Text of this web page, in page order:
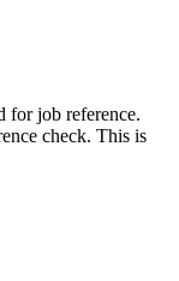
for job reference.
check. This is